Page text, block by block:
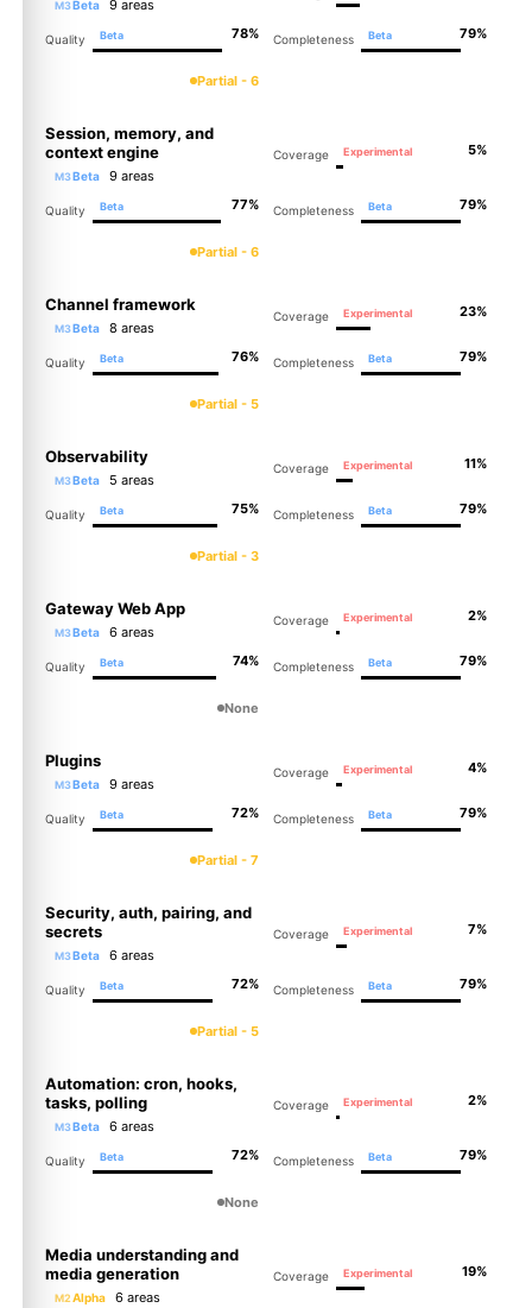
M3Beta 9 areas
Quality Beta 78% Completeness Beta 79%
Partial - 6
Session, memory, and
context engine
M3Beta 9 areas
Coverage Experimental 5%
Quality Beta 77% Completeness Beta 79%
Partial - 6
Channel framework
M3Beta 8 areas
Coverage Experimental 23%
Quality Beta 76% Completeness Beta 79%
Partial - 5
Observability
M3Beta 5 areas
Coverage Experimental 11%
Quality Beta 75% Completeness Beta 79%
Partial - 3
Gateway Web App
M3Beta 6 areas
Coverage Experimental 2%
Quality Beta 74% Completeness Beta 79%
None
Plugins
M3Beta 9 areas
Coverage Experimental 4%
Quality Beta 72% Completeness Beta 79%
Partial - 7
Security, auth, pairing, and
secrets
M3Beta 6 areas
Coverage Experimental 7%
Quality Beta 72% Completeness Beta 79%
Partial - 5
Automation: cron, hooks,
tasks, polling
M3Beta 6 areas
Coverage Experimental 2%
Quality Beta 72% Completeness Beta 79%
None
Media understanding and
media generation
M2Alpha 6 areas
Coverage Experimental 19%